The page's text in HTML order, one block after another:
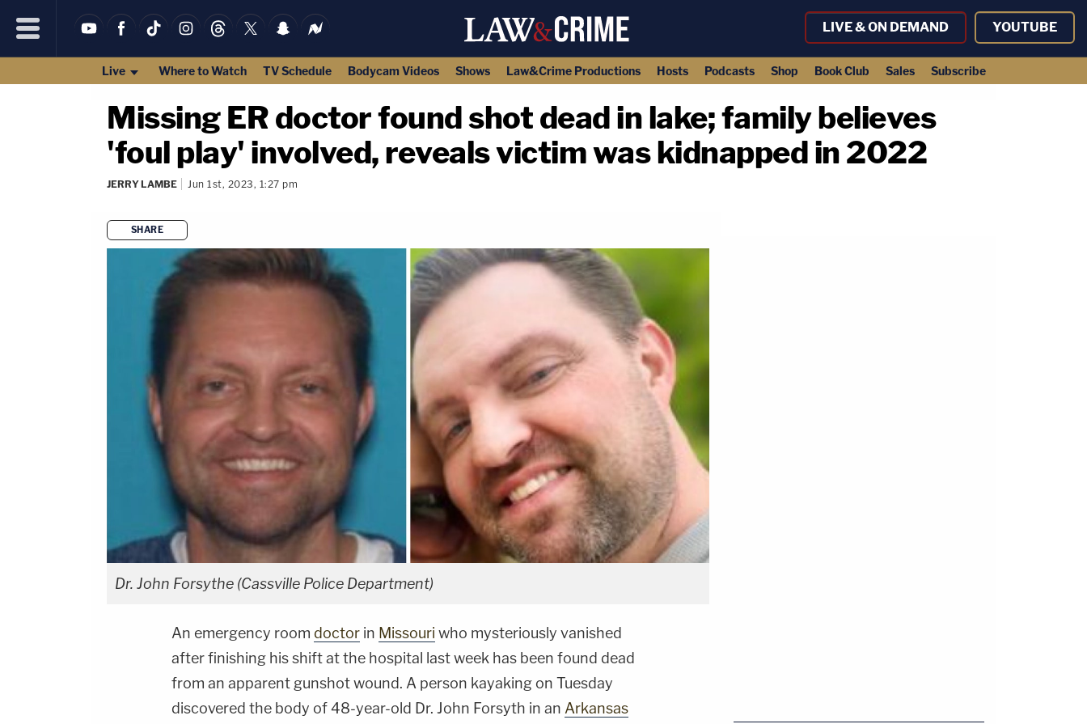
LIVE & ON DEMAND YOUTUBE
Live Where to Watch TV Schedule Bodycam Videos Shows Law&Crime Productions Hosts Podcasts Shop Book Club Sales Subscribe
Missing ER doctor found shot dead in lake; family believes
'foul play' involved, reveals victim was kidnapped in 2022
JERRY LAMBE Jun 1st, 2023, 1:27 pm
SHARE
Dr. John Forsythe (Cassville Police Department)
An emergency room doctor in Missouri who mysteriously vanished
after finishing his shift at the hospital last week has been found dead
from an apparent gunshot wound. A person kayaking on Tuesday
discovered the body of 48-year-old Dr. John Forsyth in an Arkansas